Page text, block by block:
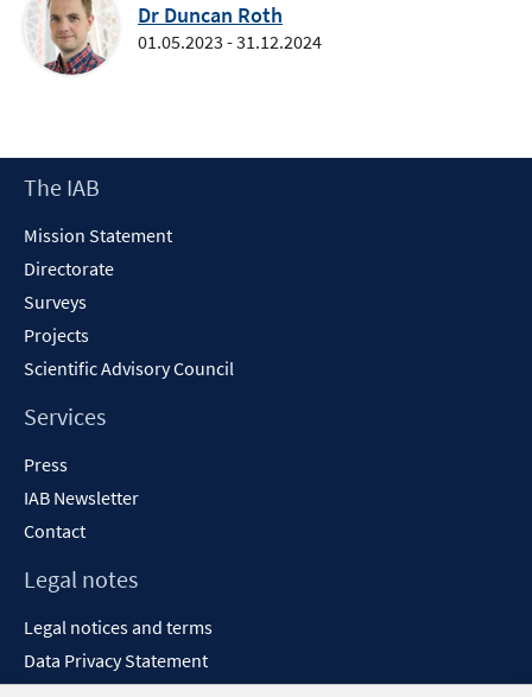
Dr Duncan Roth
01.05.2023 - 31.12.2024
Footer
The IAB
Mission Statement
Directorate
Surveys
Projects
Scientific Advisory Council
Services
Press
IAB Newsletter
Contact
Legal notes
Legal notices and terms
Data Privacy Statement